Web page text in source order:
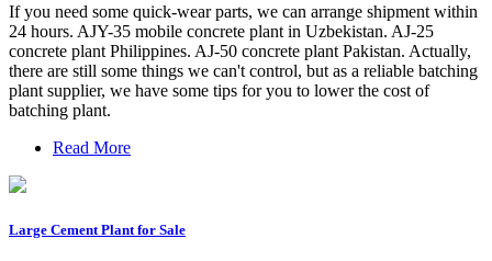
If you need some quick-wear parts, we can arrange shipment within
24 hours. AJY-35 mobile concrete plant in Uzbekistan. AJ-25
concrete plant Philippines. AJ-50 concrete plant Pakistan. Actually,
there are still some things we can't control, but as a reliable batching
plant supplier, we have some tips for you to lower the cost of
batching plant.
Read More
Large Cement Plant for Sale